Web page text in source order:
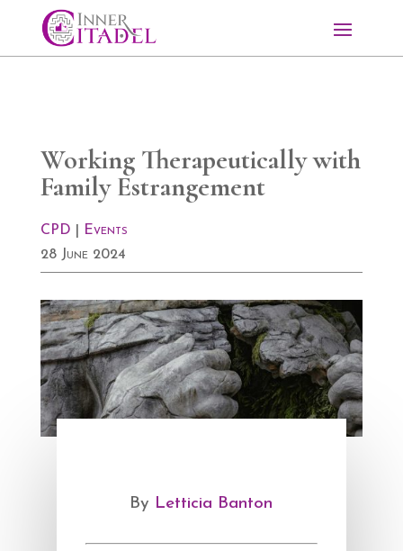
Working Therapeutically with
Family Estrangement
CPD
Events
28 June 2024
By Letticia Banton